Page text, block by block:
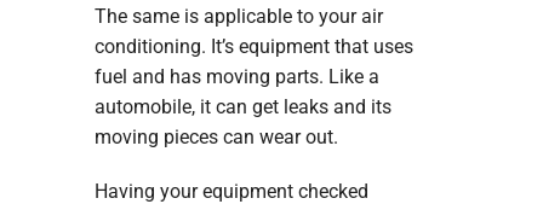
The same is applicable to your air
conditioning. It’s equipment that uses
fuel and has moving parts. Like a
automobile, it can get leaks and its
moving pieces can wear out.
Having your equipment checked